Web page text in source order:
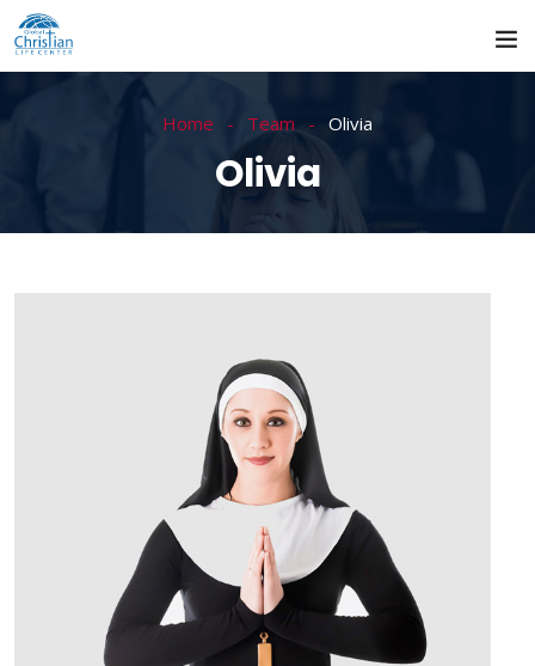
Home Team Olivia
Olivia